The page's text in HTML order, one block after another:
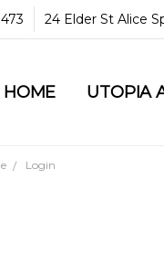
24 Elder St Alice
HOME UTOPIA
COMMUNITY &
GUARANTEES &
MBANTUA
CUSTOMER
CULTURAL
Login